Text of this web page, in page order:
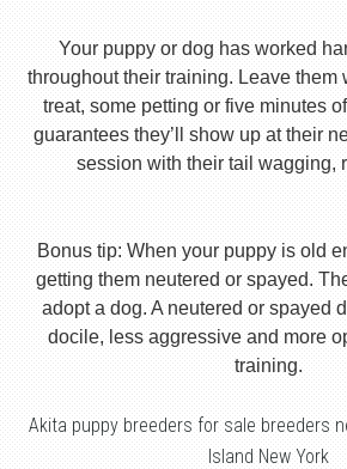
Your puppy or dog has worked
throughout their training. Leave them
treat, some petting or five minutes
guarantees they’ll show up at their
session with their tail wagging,
Bonus tip: When your puppy is old
getting them neutered or spayed.
adopt a dog. A neutered or spayed
docile, less aggressive and more
training.
Akita puppy breeders for sale breeders
Island New York